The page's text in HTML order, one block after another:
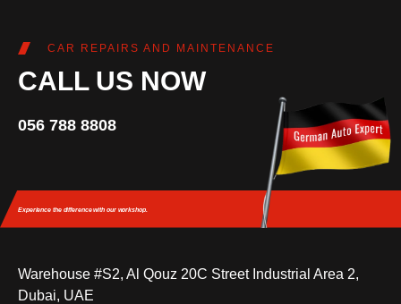
CAR REPAIRS AND MAINTENANCE
CALL US NOW
056 788 8808
Experience the differencewith our workshop.
Warehouse #S2, Al Qouz 20C Street Industrial Area 2,
Dubai, UAE